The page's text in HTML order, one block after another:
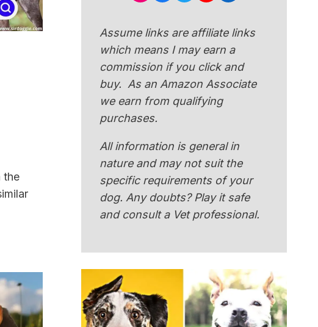
the
Assume links are affiliate links
which means I may earn a
commission if you click and
buy. As an Amazon Associate
we earn from qualifying
purchases.
All information is general in
nature and may not suit the
specific requirements of your
dog. Any doubts? Play it safe
and consult a Vet professional.